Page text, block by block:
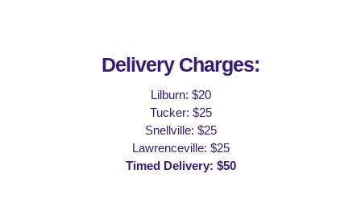
Delivery Charges:
Lilburn: $20
Tucker: $25
Snellville: $25
Lawrenceville: $25
Timed Delivery: $50